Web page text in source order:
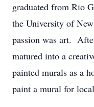
graduated from Rio
the University of
passion was art.
matured into a
painted murals as a
paint a mural for